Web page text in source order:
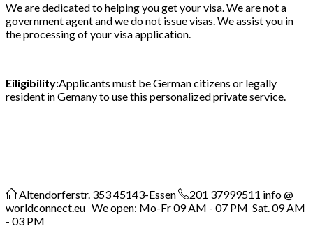
We are dedicated to helping you get your visa. We are not a
government agent and we do not issue visas. We assist you in
the processing of your visa application.
Eiligibility:Applicants must be German citizens or legally
resident in Gemany to use this personalized private service.
Altendorferstr. 35345143-Essen 201 37999511 info @
worldconnect.eu We open: Mo-Fr 09 AM - 07 PM Sat. 09 AM
- 03 PM